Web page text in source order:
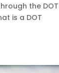
the DOT
is a DOT